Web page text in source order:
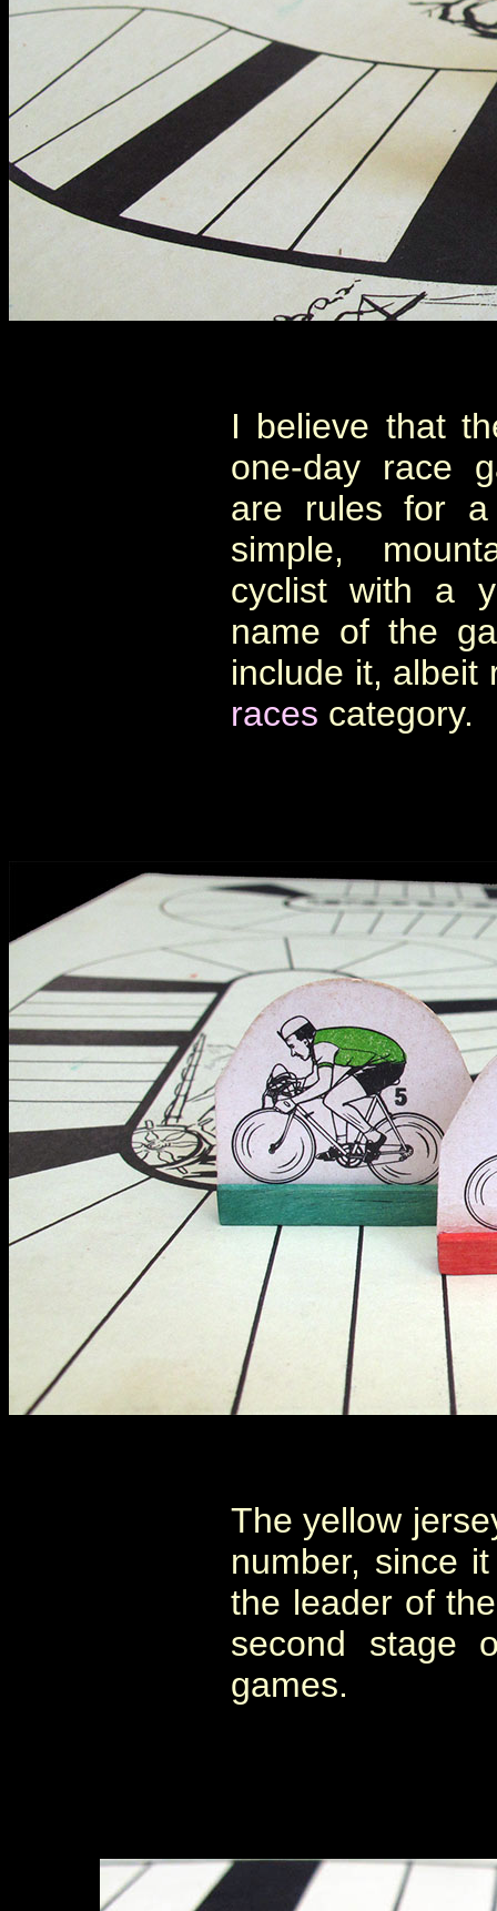
I believe that
one-day race
are rules for a
simple,
cyclist with a
name of the
include it, albeit
races category.
The yellow
number, since
the leader of
second stage
games.